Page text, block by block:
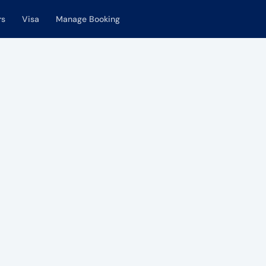
Visa Manage Booking